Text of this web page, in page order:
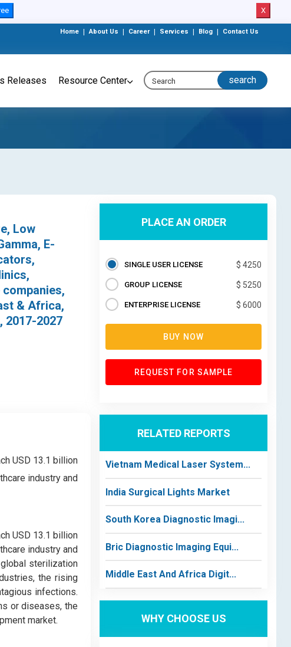
X
Home About Us Career Services Blog Contact Us
Releases Resource Center
Low
E-
& Africa,
2017-2027
USD 13.1 billion
industry and
USD 13.1 billion
industry and
sterilization
the rising
infections.
or diseases, the
market.
PLACE AN ORDER
SINGLE USER LICENSE $ 4250
GROUP LICENSE $ 5250
ENTERPRISE LICENSE $ 6000
BUY NOW
REQUEST FOR SAMPLE
RELATED REPORTS
Vietnam Medical Laser System...
India Surgical Lights Market
South Korea Diagnostic Imagi...
Bric Diagnostic Imaging Equi...
Middle East And Africa Digit...
WHY CHOOSE US